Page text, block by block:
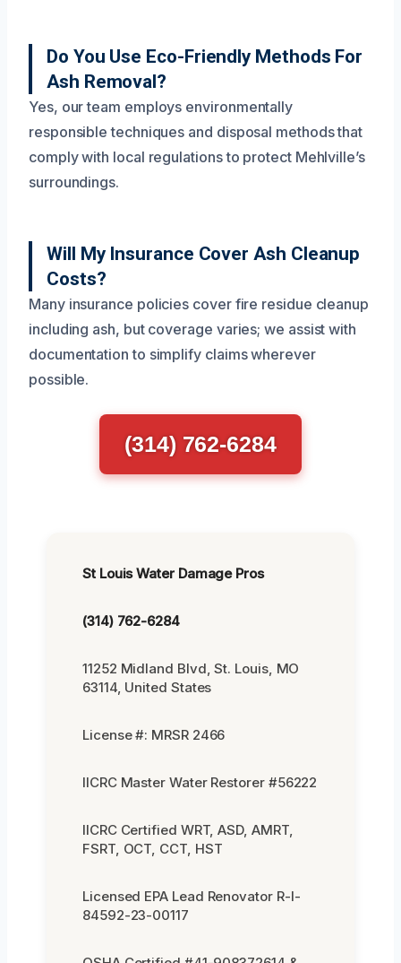
Do You Use Eco-Friendly Methods For
Ash Removal?
Yes, our team employs environmentally
responsible techniques and disposal methods that
comply with local regulations to protect Mehlville’s
surroundings.
Will My Insurance Cover Ash Cleanup
Costs?
Many insurance policies cover fire residue cleanup
including ash, but coverage varies; we assist with
documentation to simplify claims wherever
possible.
(314) 762-6284
St Louis Water Damage Pros
(314) 762-6284
11252 Midland Blvd, St. Louis, MO
63114, United States
License #: MRSR 2466
IICRC Master Water Restorer #56222
IICRC Certified WRT, ASD, AMRT,
FSRT, OCT, CCT, HST
Licensed EPA Lead Renovator R-I-
84592-23-00117